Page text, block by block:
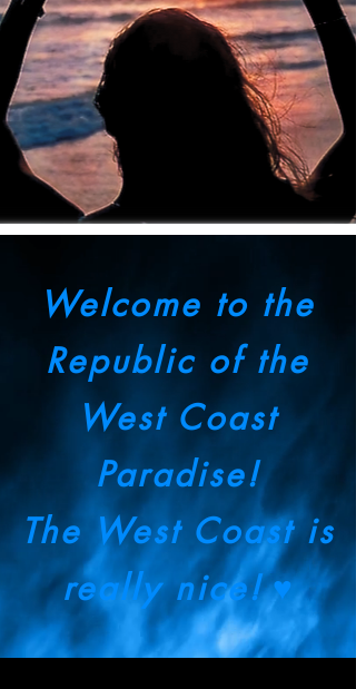
Welcome to the
Republic of the
West Coast
Paradise!
The West Coast is
really nice!♥